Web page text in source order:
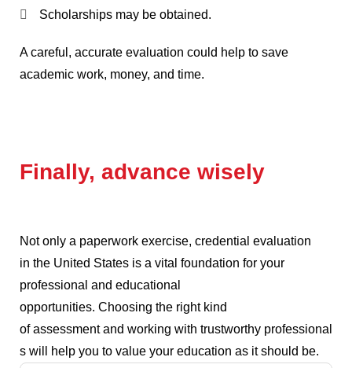
Scholarships may be obtained.
A careful, accurate evaluation could help to save
academic work, money, and time.
Finally, advance wisely
Not only a paperwork exercise, credential evaluation
in the United States is a vital foundation for your
professional and educational
opportunities. Choosing the right kind
of assessment and working with trustworthy professional
s will help you to value your education as it should be.